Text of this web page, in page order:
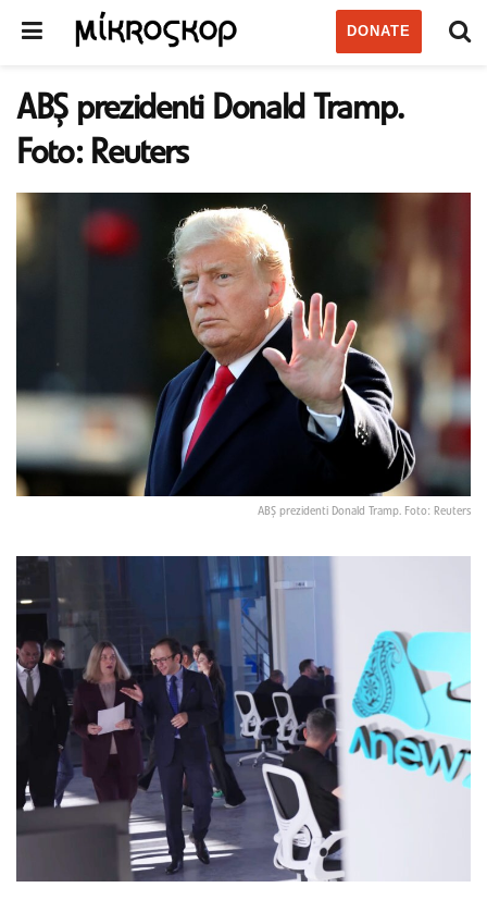
DONATE
ABŞ prezidenti Donald Tramp.
Foto: Reuters
ABŞ prezidenti Donald Tramp. Foto: Reuters